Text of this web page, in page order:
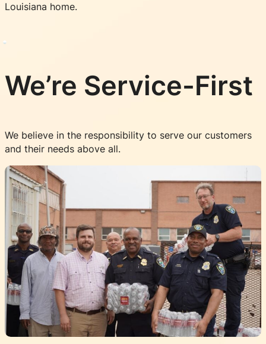
Louisiana home.
We’re Service-First
We believe in the responsibility to serve our customers
and their needs above all.